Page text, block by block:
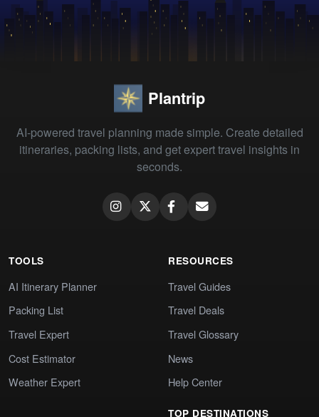
Plantrip
AI-powered travel planning made simple. Create detailed
itineraries, packing lists, and get expert travel insights in
seconds.
TOOLS
AI Itinerary Planner
Packing List
Travel Expert
Cost Estimator
Weather Expert
RESOURCES
Travel Guides
Travel Deals
Travel Glossary
News
Help Center
TOP DESTINATIONS